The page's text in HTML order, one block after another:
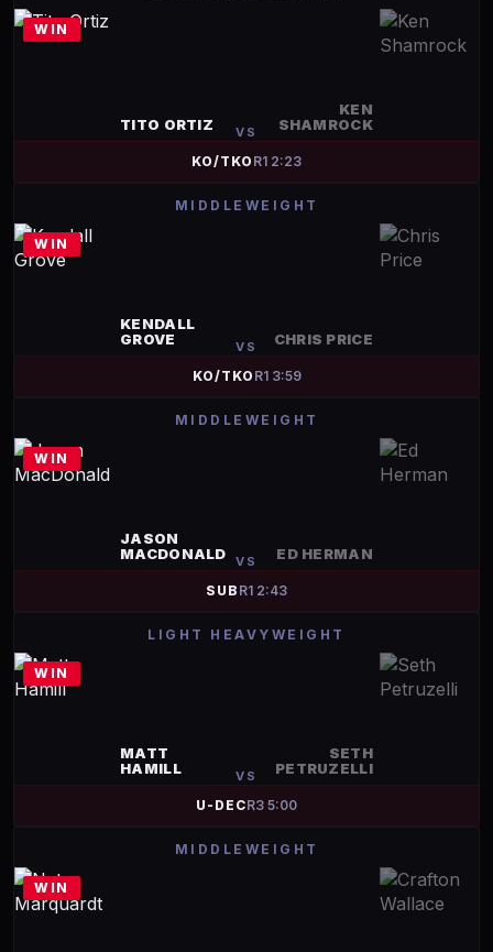
WIN
TITO ORTIZ VS
KEN
SHAMROCK
KO/TKO R1 2:23
MIDDLEWEIGHT
WIN
KENDALL
GROVE
VS CHRIS PRICE
KO/TKO R1 3:59
MIDDLEWEIGHT
WIN
JASON
MACDONALD
VS ED HERMAN
SUB R1 2:43
LIGHT HEAVYWEIGHT
WIN
MATT
HAMILL
VS
SETH
PETRUZELLI
U-DECR3 5:00
MIDDLEWEIGHT
WIN